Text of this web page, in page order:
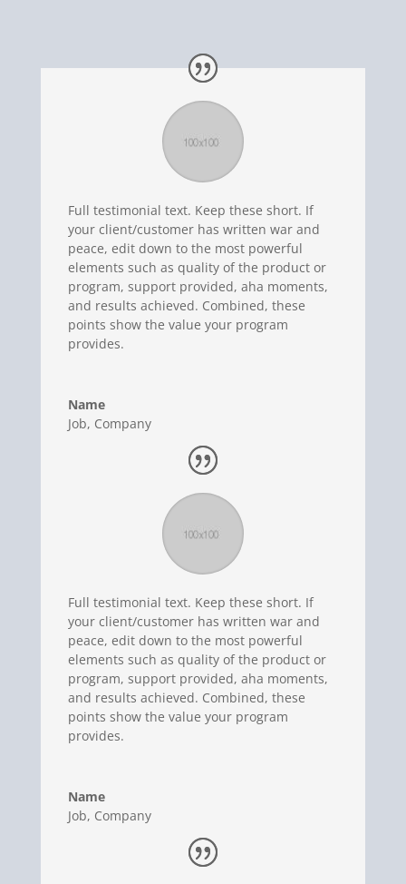
Full testimonial text. Keep these short. If
your client/customer has written war and
peace, edit down to the most powerful
elements such as quality of the product or
program, support provided, aha moments,
and results achieved. Combined, these
points show the value your program
provides.
Name
Job, Company
Full testimonial text. Keep these short. If
your client/customer has written war and
peace, edit down to the most powerful
elements such as quality of the product or
program, support provided, aha moments,
and results achieved. Combined, these
points show the value your program
provides.
Name
Job, Company